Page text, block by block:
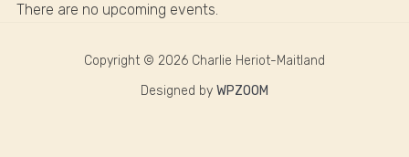
There are no upcoming events.
Copyright © 2026 Charlie Heriot-Maitland
Designed by WPZOOM